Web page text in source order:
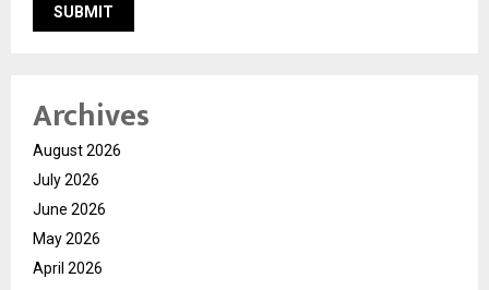
Archives
August 2026
July 2026
June 2026
May 2026
April 2026